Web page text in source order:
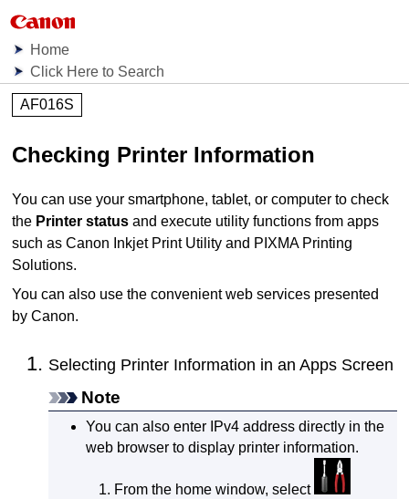
Home
Click Here to Search
AF016S
Checking Printer Information
You can use your smartphone, tablet, or computer to check
the Printer status and execute utility functions from apps
such asCanon Inkjet Print Utility and PIXMA Printing
Solutions.
You can also use the convenient web services presented
byCanon.
Selecting Printer Information in an Apps Screen
Note
You can also enter IPv4address directly in the
web browser to display printer information.
From the home window, select